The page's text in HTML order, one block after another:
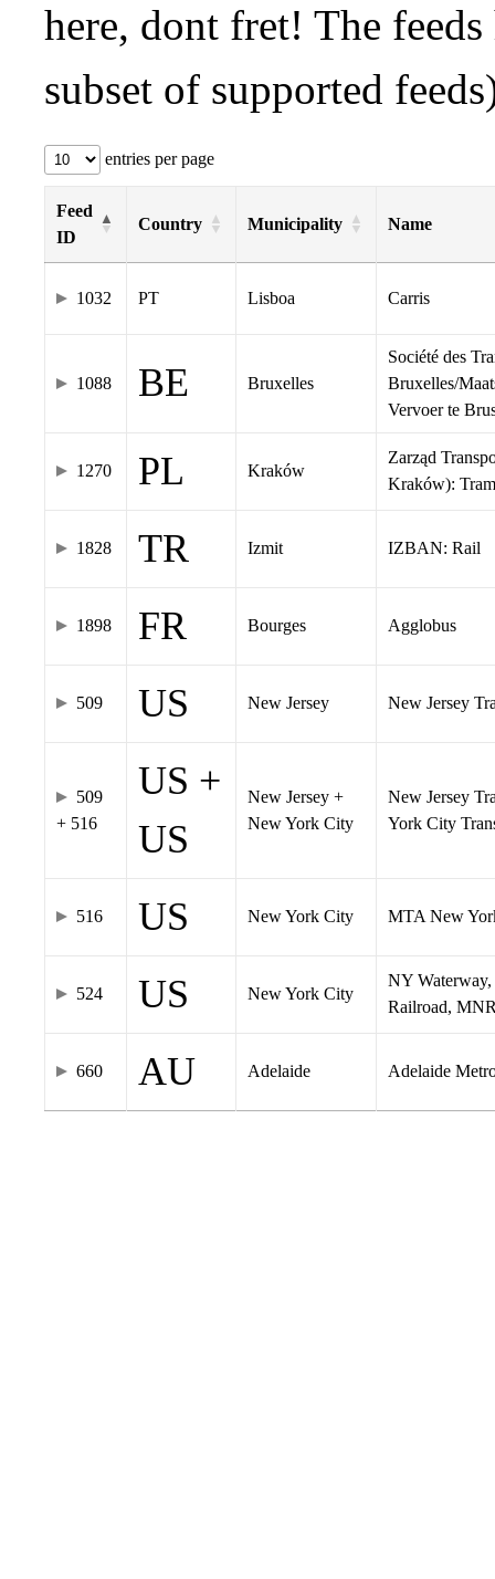
here, dont fret! The
subset of supported
entries per page
Feed
ID
Country Municipality Name
1032 PT Lisboa Carris
1088 BE Bruxelles
Société des
Bruxelles/
Vervoer te
1270 PL Kraków
Zarząd
Kraków): Tram
1828 TR Izmit IZBAN: Rail
1898 FR Bourges Agglobus
509 US New Jersey New Jersey
509
+ 516
US +
US
New Jersey +
New York City
New Jersey
York City
516 US New York City MTA New
524 US New York City
NY
Railroad,
660 AU Adelaide Adelaide